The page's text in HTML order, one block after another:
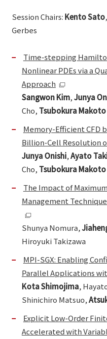
Session Chairs: Kento Sato
Gerbes
Time-stepping
Nonlinear PDEs via a
Approach
Sangwon Kim,Junya
Cho, Tsubokura Makoto
Memory-Efficient CFD
Billion-Cell Resolution
Junya Onishi,Ayato
Cho, Tsubokura Makoto
The Impact of
Management
Shunya Nomura,
Hiroyuki Takizawa
MPI-SGX: Enabling
Parallel Applications
Kota Shimojima,
Shinichiro Matsuo,
Explicit Low-Order
Accelerated with